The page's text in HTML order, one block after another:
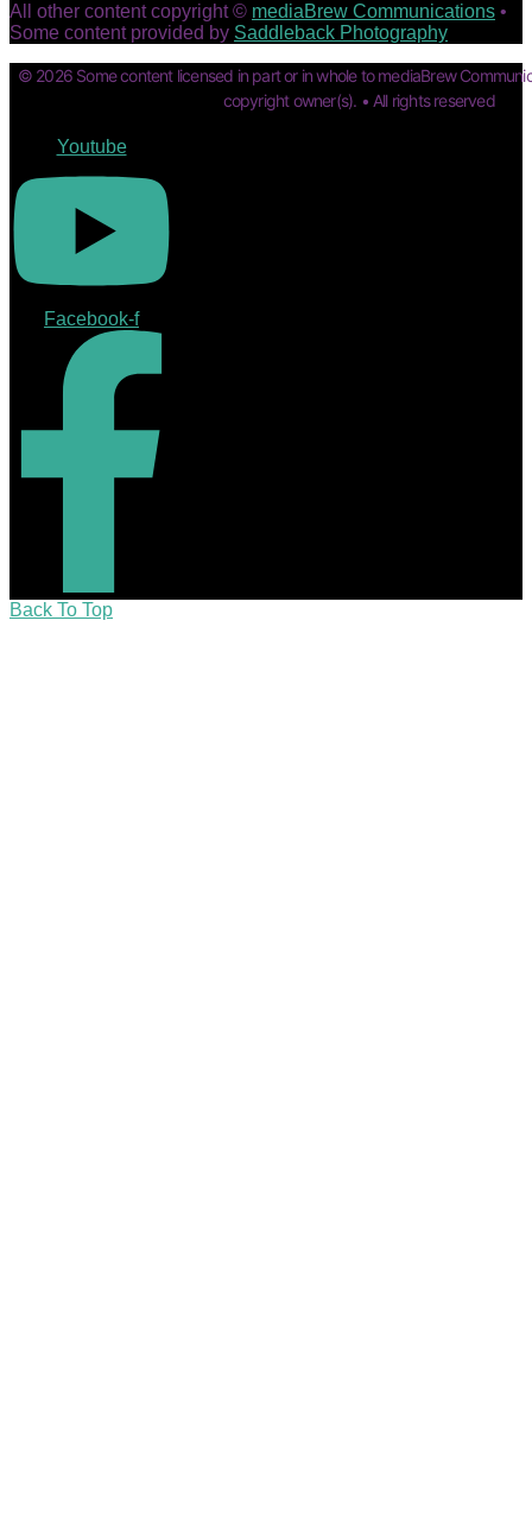
All other content copyright © mediaBrew Communications •
Some content provided by Saddleback Photography
© 2026 Some content licensed in part or in whole to mediaBrew
copyright owner(s). • All rights reserved
Youtube
Facebook-f
Back To Top